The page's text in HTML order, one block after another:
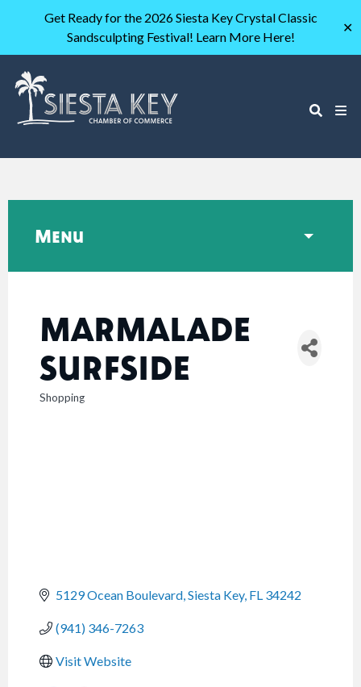
Get Ready for the 2026 Siesta Key Crystal Classic
Sandsculpting Festival! Learn More Here!
✕
MARMALADE
SURFSIDE
CATEGORIES
Shopping
5129 Ocean Boulevard Siesta Key FL 34242
(941) 346-7263
Visit Website
Menu